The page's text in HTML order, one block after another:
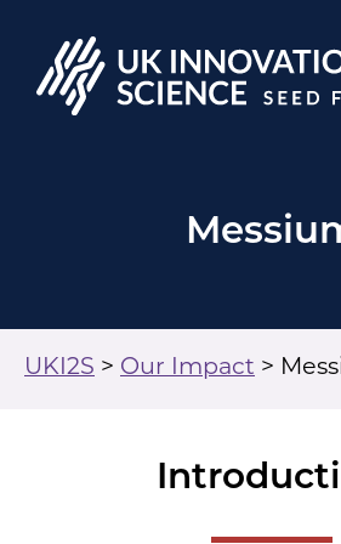
UKI2S > Our Impact >